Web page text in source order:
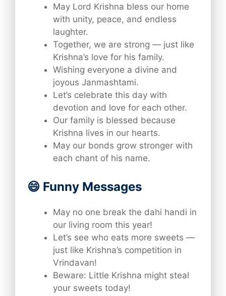
May Lord Krishna bless our home
with unity, peace, and endless
laughter.
Together, we are strong — just like
Krishna’s love for his family.
Wishing everyone a divine and
joyous Janmashtami.
Let’s celebrate this day with
devotion and love for each other.
Our family is blessed because
Krishna lives in our hearts.
May our bonds grow stronger with
each chant of his name.
😄 Funny Messages
May no one break the dahi handi in
our living room this year!
Let’s see who eats more sweets —
just like Krishna’s competition in
Vrindavan!
Beware: Little Krishna might steal
your sweets today!